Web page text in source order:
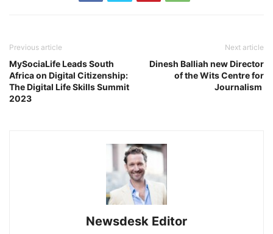
Previous article
MySociaLife Leads South
Africa on Digital Citizenship:
The Digital Life Skills Summit
2023
Next article
Dinesh Balliah new Director
of the Wits Centre for
Journalism
Newsdesk Editor